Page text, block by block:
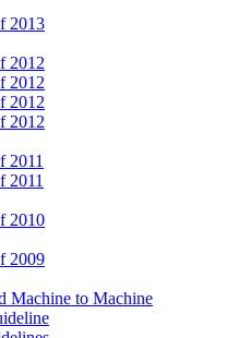
2013
2012
2012
2012
2012
2011
2011
2010
2009
Machine to Machine